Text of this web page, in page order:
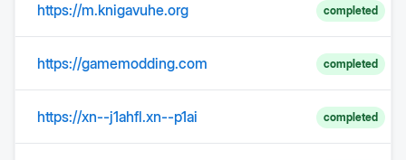
https://m.knigavuhe.org completed
https://gamemodding.com completed
https://xn--j1ahfl.xn--p1ai completed